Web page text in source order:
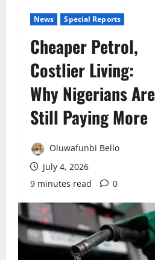
News Special Reports
Cheaper Petrol,
Costlier Living:
Why Nigerians Are
Still Paying More
Oluwafunbi Bello
July 4, 2026
9 minutes read
0